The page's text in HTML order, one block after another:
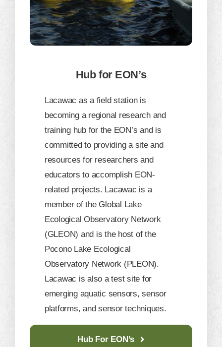
Hub for EON’s
​Lacawac as a field station is
becoming a regional research and
training hub for the EON’s and is
committed to providing a site and
resources for researchers and
educators to accomplish EON-
related projects. Lacawac is a
member of the Global Lake
Ecological Observatory Network
(GLEON) and is the host of the
Pocono Lake Ecological
Observatory Network (PLEON).
Lacawac is also a test site for
emerging aquatic sensors, sensor
platforms, and sensor techniques.
Hub For EON’s